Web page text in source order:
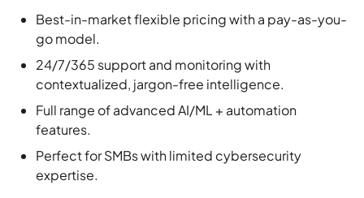
Best-in-market flexible pricing with a pay-as-you-
go model.
24/7/365 support and monitoring with
contextualized, jargon-free intelligence.
Full range of advanced AI/ML + automation
features.
Perfect for SMBs with limited cybersecurity
expertise.